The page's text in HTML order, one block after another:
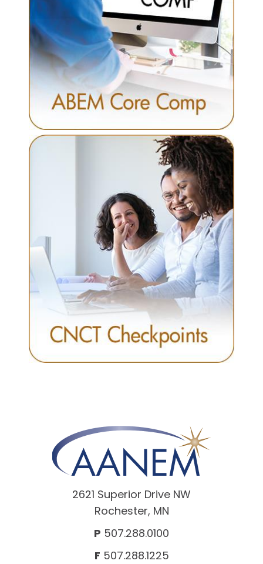
2621 Superior Drive NW
Rochester, MN
P 507.288.0100
F 507.288.1225